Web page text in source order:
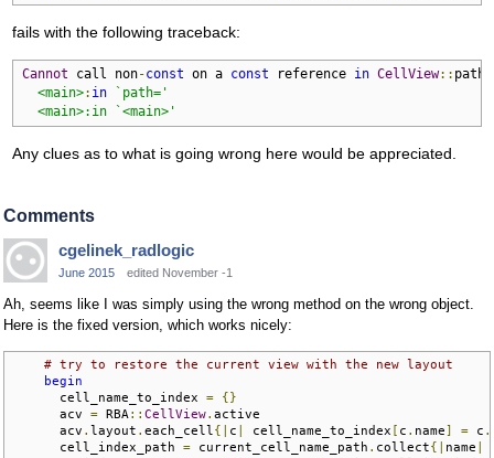
fails with the following traceback:
Cannot call non-const on a const reference in CellView:: path
<main>: in
`path='
  <main>:in `<main>'
Any clues as to what is going wrong here would be appreciated.
Comments
cgelinek_radlogic
June 2015 edited November -1
Ah, seems like I was simply using the wrong method on the wrong object.
Here is the fixed version, which works nicely:
# try to restore the current view with the new layout
begin
      cell_name_to_index
=
{}
      acv
= RBA :: CellView. active
      acv
. layout . each_cell {| c cell_name_to_index [ c . name] = c .
      cell_index_path
= current_cell_name_path . collect{| name